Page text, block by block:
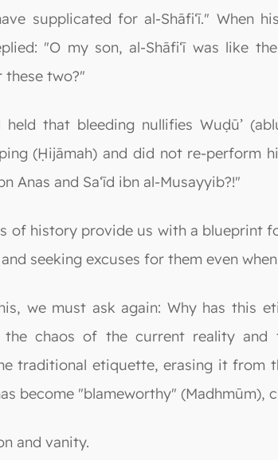
supplicated for al-Shāfi‘ī." When
"O my son, al-Shāfi‘ī was like
these two?"
held that bleeding nullifies Wuḍū’
(Ḥijāmah) and did not re-perform
Anas and Sa‘īd ibn al-Musayyib?!"
of history provide us with a blueprint
seeking excuses for them even
we must ask again: Why has this
chaos of the current reality and
traditional etiquette, erasing it from
become "blameworthy" (Madhmūm),
and vanity.